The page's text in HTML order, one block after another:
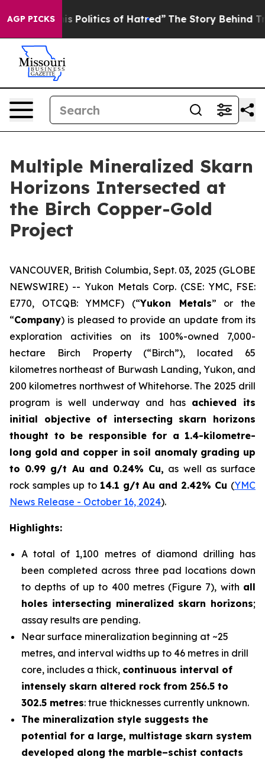
AGP PICKSThe Story Behind Trump’s Terrible Approval
Multiple Mineralized Skarn
Horizons Intersected at
the Birch Copper-Gold
Project
VANCOUVER, British Columbia, Sept. 03, 2025 (GLOBE
NEWSWIRE) -- Yukon Metals Corp. (CSE: YMC, FSE:
E770, OTCQB: YMMCF) (“Yukon Metals” or the
“Company) is pleased to provide an update from its
exploration activities on its 100%-owned 7,000-
hectare Birch Property (“Birch”), located 65
kilometres northeast of Burwash Landing, Yukon, and
200 kilometres northwest of Whitehorse. The 2025 drill
program is well underway and has achieved its
initial objective of intersecting skarn horizons
thought to be responsible for a 1.4-kilometre-
long gold and copper in soil anomaly grading up
to 0.99 g/t Au and 0.24% Cu, as well as surface
rock samples up to 14.1 g/t Au and 2.42% Cu (YMC
News Release - October 16, 2024).
Highlights:
A total of 1,100 metres of diamond drilling has
been completed across three pad locations down
to depths of up to 400 metres (Figure 7), with all
holes intersecting mineralized skarn horizons;
assay results are pending.
Near surface mineralization beginning at ~25
metres, and interval widths up to 46 metres in drill
core, includes a thick, continuous interval of
intensely skarn altered rock from 256.5 to
302.5 metres: true thicknesses currently unknown.
The mineralization style suggests the
potential for a large, multistage skarn system
developed along the marble–schist contacts